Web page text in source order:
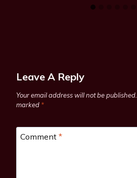
Leave A Reply
Your email address will not be published.
marked *
Comment *